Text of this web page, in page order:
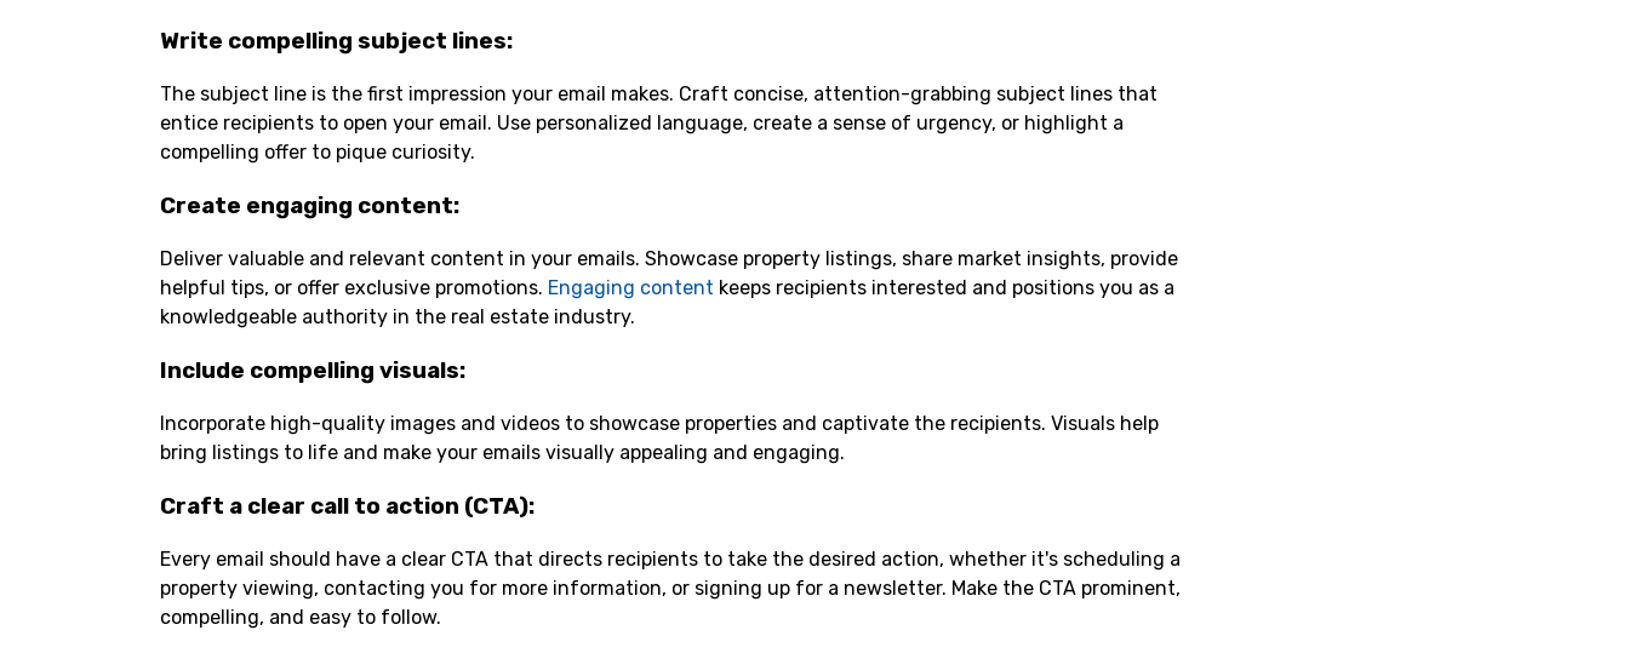
Write compelling subject lines:
The subject line is the first impression your email makes. Craft concise, attention-grabbing subject lines that
entice recipients to open your email. Use personalized language, create a sense of urgency, or highlight a
compelling offer to pique curiosity.
Create engaging content:
Deliver valuable and relevant content in your emails. Showcase property listings, share market insights, provide
helpful tips, or offer exclusive promotions. Engaging content keeps recipients interested and positions you as a
knowledgeable authority in the real estate industry.
Include compelling visuals:
Incorporate high-quality images and videos to showcase properties and captivate the recipients. Visuals help
bring listings to life and make your emails visually appealing and engaging.
Craft a clear call to action (CTA):
Every email should have a clear CTA that directs recipients to take the desired action, whether it's scheduling a
property viewing, contacting you for more information, or signing up for a newsletter. Make the CTA prominent,
compelling, and easy to follow.